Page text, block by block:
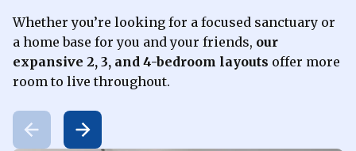
Whether you’re looking for a focused sanctuary or
a home base for you and your friends, our
expansive 2, 3, and 4-bedroom layouts offer more
room to live throughout.